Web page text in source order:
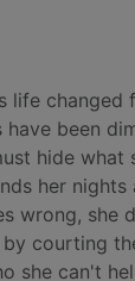
life
have been
hide
her
wrong,
courting
she can't